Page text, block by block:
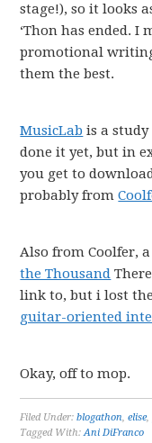
stage!), so it looks
‘Thon has ended. I
promotional
them the best.
MusicLab is a
done it yet, but in
you get to
probably from
Also from Coolfer,
the Thousand
link to, but i lost
guitar-oriented
Okay, off to mop.
Filed Under:blogathon,elise,
Tagged With:Ani DiFranco